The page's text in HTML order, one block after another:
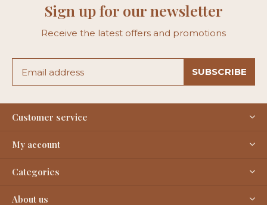
Sign up for our newsletter
Receive the latest offers and promotions
SUBSCRIBE
Customer service
My account
Categories
About us